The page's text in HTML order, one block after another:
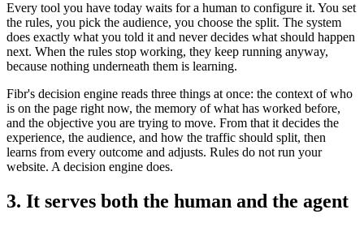
Every tool you have today waits for a human to configure it. You set
the rules, you pick the audience, you choose the split. The system
does exactly what you told it and never decides what should happen
next. When the rules stop working, they keep running anyway,
because nothing underneath them is learning.
Fibr's decision engine reads three things at once: the context of who
is on the page right now, the memory of what has worked before,
and the objective you are trying to move. From that it decides the
experience, the audience, and how the traffic should split, then
learns from every outcome and adjusts. Rules do not run your
website. A decision engine does.
3. It serves both the human and the agent